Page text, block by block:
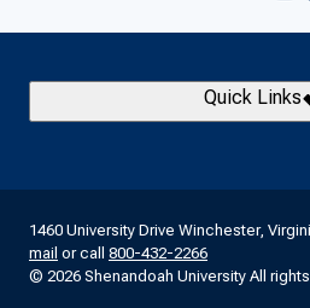
Quick Links
1460 University Drive Winchester,
mail or call 800-432-2266
© 2026 Shenandoah University All